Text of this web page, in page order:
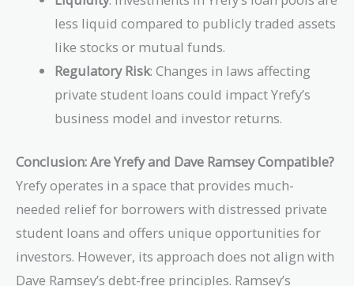
less liquid compared to publicly traded assets
like stocks or mutual funds.
Regulatory Risk: Changes in laws affecting
private student loans could impact Yrefy’s
business model and investor returns.
Conclusion: Are Yrefy and Dave Ramsey Compatible?
Yrefy operates in a space that provides much-
needed relief for borrowers with distressed private
student loans and offers unique opportunities for
investors. However, its approach does not align with
Dave Ramsey’s debt-free principles. Ramsey’s